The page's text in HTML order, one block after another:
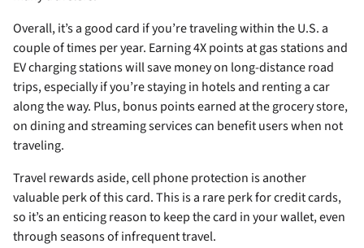
Overall, it’s a good card if you’re traveling within the U.S. a
couple of times per year. Earning 4X points at gas stations and
EV charging stations will save money on long-distance road
trips, especially if you’re staying in hotels and renting a car
along the way. Plus, bonus points earned at the grocery store,
on dining and streaming services can benefit users when not
traveling.
Travel rewards aside, cell phone protection is another
valuable perk of this card. This is a rare perk for credit cards,
so it’s an enticing reason to keep the card in your wallet, even
through seasons of infrequent travel.